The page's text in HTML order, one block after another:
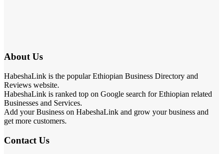
About Us
HabeshaLink is the popular Ethiopian Business Directory and
Reviews website.
HabeshaLink is ranked top on Google search for Ethiopian related
Businesses and Services.
Add your Business on HabeshaLink and grow your business and
get more customers.
Contact Us